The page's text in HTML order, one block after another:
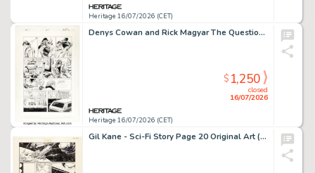
Heritage 16/07/2026 (CET)
Denys Cowan and Rick Magyar The Question #5 Story Page 4 Original Art (DC, 1987).
Heritage 16/07/2026 (CET)
closed
16/07/2026
$1,250
Gil Kane - Sci-Fi Story Page 20 Original Art (undated).